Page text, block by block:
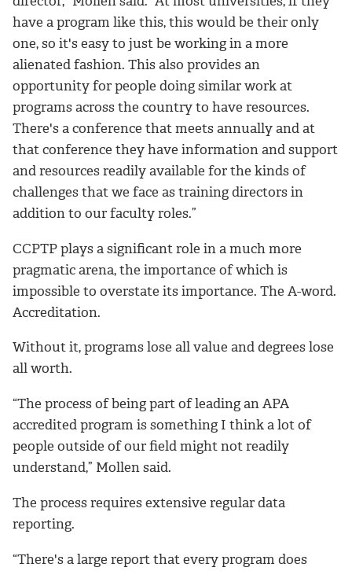
have a program like this, this would be their only
one, so it's easy to just be working in a more
alienated fashion. This also provides an
opportunity for people doing similar work at
programs across the country to have resources.
There's a conference that meets annually and at
that conference they have information and support
and resources readily available for the kinds of
challenges that we face as training directors in
addition to our faculty roles.”
CCPTP plays a significant role in a much more
pragmatic arena, the importance of which is
impossible to overstate its importance. The A-word.
Accreditation.
Without it, programs lose all value and degrees lose
all worth.
“The process of being part of leading an APA
accredited program is something I think a lot of
people outside of our field might not readily
understand,” Mollen said.
The process requires extensive regular data
reporting.
“There's a large report that every program does